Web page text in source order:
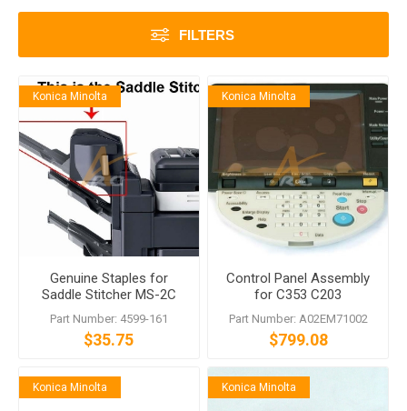
FILTERS
Konica Minolta
Genuine Staples for
Saddle Stitcher MS-2C
Part Number: 4599-161
$35.75
Konica Minolta
Control Panel Assembly
for C353 C203
Part Number: A02EM71002
$799.08
Konica Minolta Konica Minolta